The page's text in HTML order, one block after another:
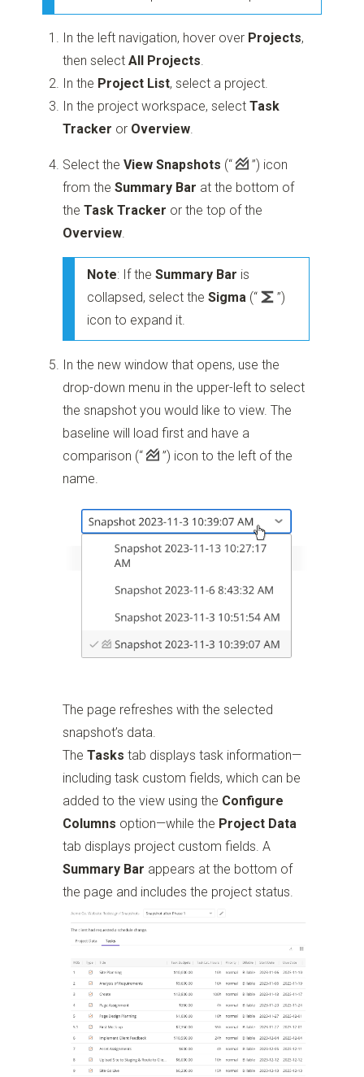
In the left navigation, hover over Projects,
then selectAll Projects.
In the Project List, select a project.
In the project workspace, selectTask
Tracker or Overview.
Select theView Snapshots (“ ”) icon
from the Summary Bar at the bottom of
theTask Tracker or the top of the
Overview.
Note: If theSummary Bar is
collapsed, select theSigma (“
”)
icon to expand it.
In the new window that opens, use the
drop-down menu in the upper-left to select
the snapshot you would like to view. The
baseline will load first and have a
comparison (“ ”) icon to the left of the
name.
The page refreshes with the selected
snapshot’s data.
TheTasks tab displays task information—
including task custom fields, which can be
added to the view using the Configure
Columns option—while the Project Data
tab displays project custom fields. A
Summary Bar appears at the bottom of
the page and includes the project status.